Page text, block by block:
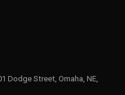
Dodge Street, Omaha, NE,